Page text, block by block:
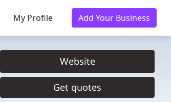
My Profile Add Your Business
Website
Get quotes